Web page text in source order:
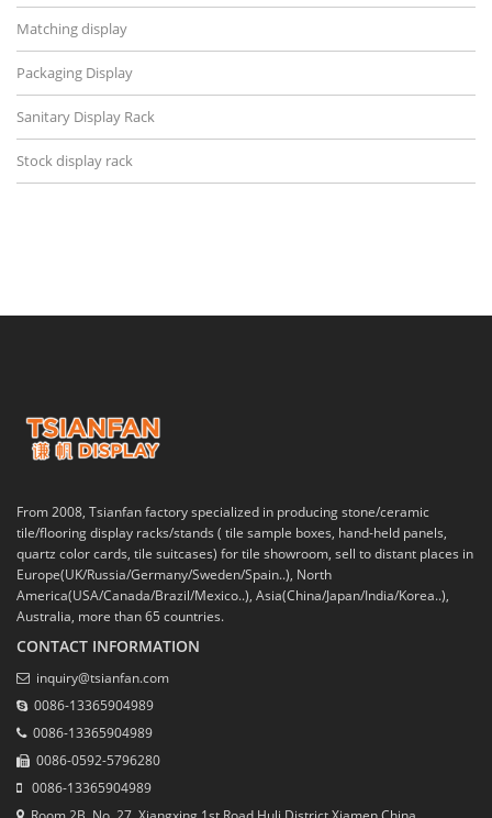
Matching display
Packaging Display
Sanitary Display Rack
Stock display rack
From 2008, Tsianfan factory specialized in producing stone/ceramic
tile/flooring display racks/stands ( tile sample boxes, hand-held panels,
quartz color cards, tile suitcases) for tile showroom, sell to distant places in
Europe(UK/Russia/Germany/Sweden/Spain..), North
America(USA/Canada/Brazil/Mexico..), Asia(China/Japan/India/Korea..),
Australia, more than 65 countries.
CONTACT INFORMATION
inquiry@tsianfan.com
0086-13365904989
0086-13365904989
0086-0592-5796280
0086-13365904989